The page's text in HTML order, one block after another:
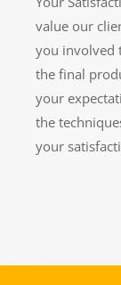
value our
you involved
the final
your
the
your